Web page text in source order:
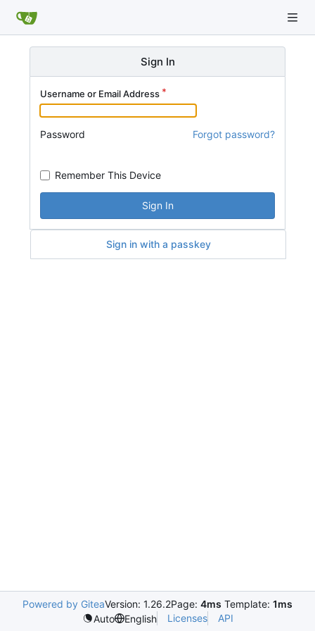
Sign In
Username or Email Address
Password Forgot password?
Remember This Device
Sign In
Sign in with a passkey
Powered by GiteaVersion: 1.26.2Page: 4ms Template: 1ms
Auto
English Licenses API